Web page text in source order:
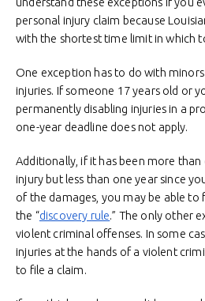
personal injury claim because
with the shortest time limit in which
One exception has to do with
injuries. If someone 17 years old or
permanently disabling injuries in a
one-year deadline does not apply.
Additionally, if it has been more than
injury but less than one year since
of the damages, you may be able to
the “discovery rule.” The only other
violent criminal offenses. In some
injuries at the hands of a violent
to file a claim.